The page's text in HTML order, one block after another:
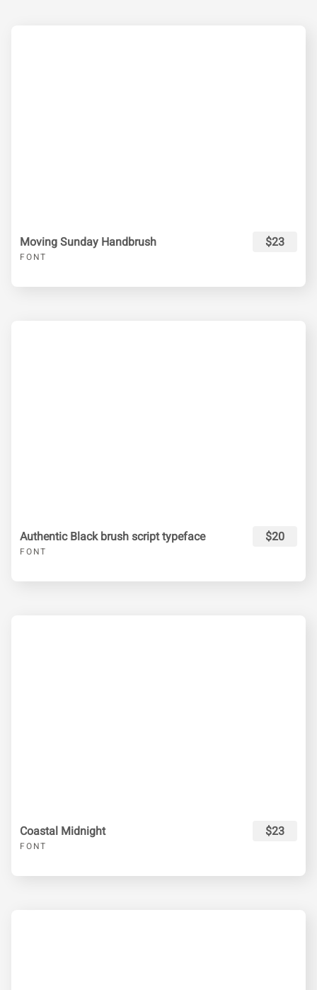
Moving Sunday Handbrush
FONT
$23
Authentic Black brush script typeface
FONT
$20
Coastal Midnight
FONT
$23